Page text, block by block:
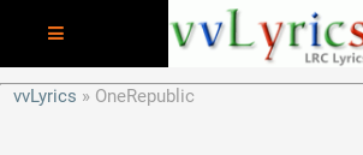
vvLyrics
OneRepublic